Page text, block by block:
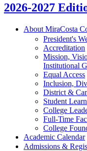
2026-2027
About MiraCosta
President's
Accreditation
Mission,
Institutional
Equal Access
Inclusion,
District &​
Student
College
Full-​Time
College
Academic Calendar
Admissions &​